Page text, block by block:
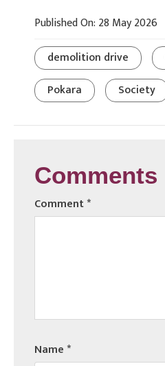
Published On: 28 May 2026
demolition drive
Pokara
Society
Comments
Comment*
Name*